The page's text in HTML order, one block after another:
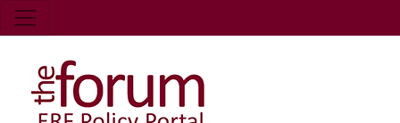
Economic Research Forum (ERF)
Top Nav
The Forum ERF